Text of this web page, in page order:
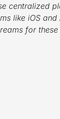
centralized
like iOS
for